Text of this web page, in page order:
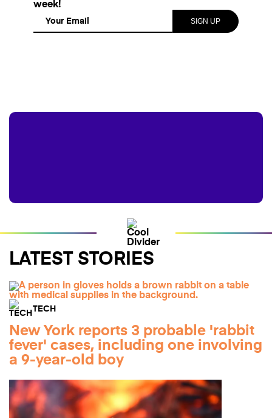
week!
LATEST STORIES
TECH
New York reports 3 probable 'rabbit
fever' cases, including one involving
a 9-year-old boy